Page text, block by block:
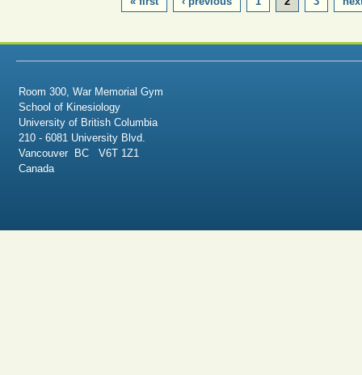
Room 300, War Memorial Gym
School of Kinesiology
University of British Columbia
210 - 6081 University Blvd.
Vancouver BC V6T 1Z1
Canada